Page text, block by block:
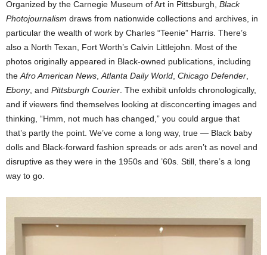
Organized by the Carnegie Museum of Art in Pittsburgh, Black
Photojournalism draws from nationwide collections and archives, in
particular the wealth of work by Charles “Teenie” Harris. There’s
also a North Texan, Fort Worth’s Calvin Littlejohn. Most of the
photos originally appeared in Black-owned publications, including
the Afro American News Atlanta Daily World Chicago Defender
Ebony, and Pittsburgh Courier . The exhibit unfolds chronologically,
and if viewers find themselves looking at disconcerting images and
thinking, “Hmm, not much has changed,” you could argue that
that’s partly the point. We’ve come a long way, true — Black baby
dolls and Black-forward fashion spreads or ads aren’t as novel and
disruptive as they were in the 1950s and ’60s. Still, there’s a long
way to go.